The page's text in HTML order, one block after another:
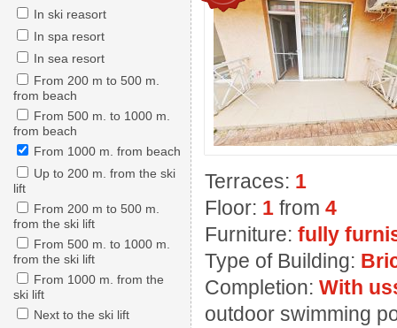
In ski reasort
In spa resort
In sea resort
From 200 m to 500 m.
from beach
From 500 m. to 1000 m.
from beach
From 1000 m. from beach
Up to 200 m. from the ski
lift
From 200 m to 500 m.
from the ski lift
From 500 m. to 1000 m.
from the ski lift
From 1000 m. from the
ski lift
Next to the ski lift
Terraces: 1
Floor: 1 from 4
Furniture: fully
Type of Building:
Completion: With
outdoor swimming